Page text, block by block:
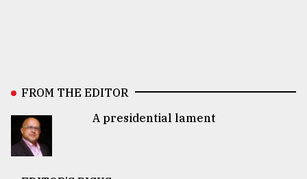
FROM THE EDITOR
A presidential lament